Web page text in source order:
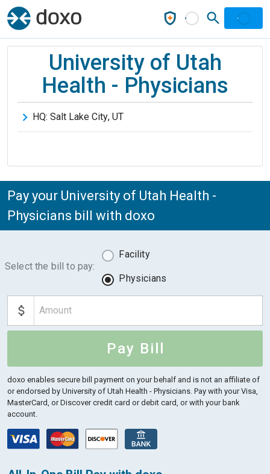
University of Utah
Health - Physicians
HQ: Salt Lake City, UT
Pay your University of Utah Health -
Physicians bill with doxo
Select the bill to pay:
Facility
Physicians
Pay Bill
doxo enables secure bill payment on your behalf and is not an affiliate of
or endorsed by University of Utah Health - Physicians. Pay with your Visa,
MasterCard, or Discover credit card or debit card, or with your bank
account.